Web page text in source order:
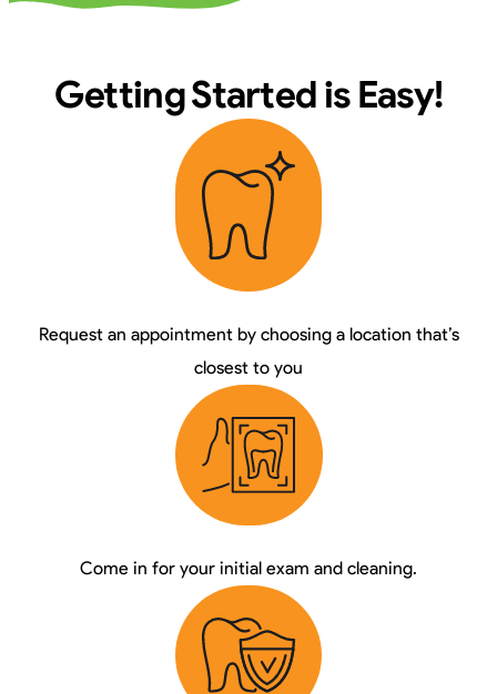
Getting Started is Easy!
Request an appointment by choosing a location that’s
closest to you
Come in for your initial exam and cleaning.